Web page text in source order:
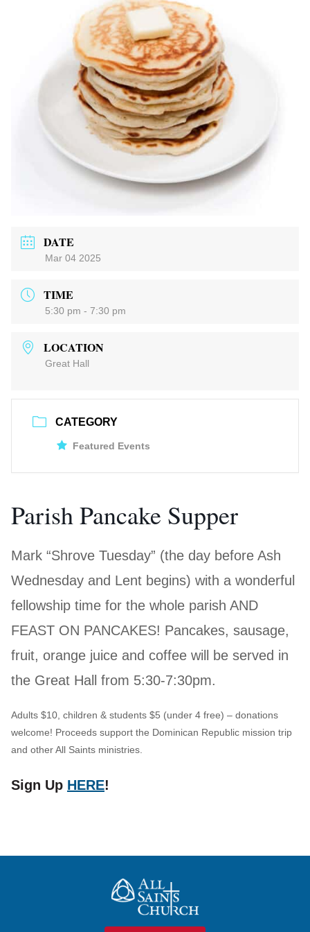
DATE
Mar 04 2025
TIME
5:30 pm - 7:30 pm
LOCATION
Great Hall
CATEGORY
Featured Events
Parish Pancake Supper
Mark “Shrove Tuesday” (the day before Ash
Wednesday and Lent begins) with a wonderful
fellowship time for the whole parish AND
FEAST ON PANCAKES! Pancakes, sausage,
fruit, orange juice and coffee will be served in
the Great Hall from 5:30-7:30pm.
Adults $10, children & students $5 (under 4 free) – donations
welcome! Proceeds support the Dominican Republic mission trip
and other All Saints ministries.
Sign Up HERE!
All Saints Church